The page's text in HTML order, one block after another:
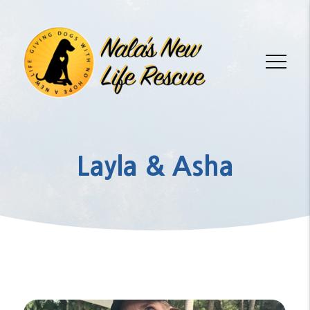
Layla & Asha